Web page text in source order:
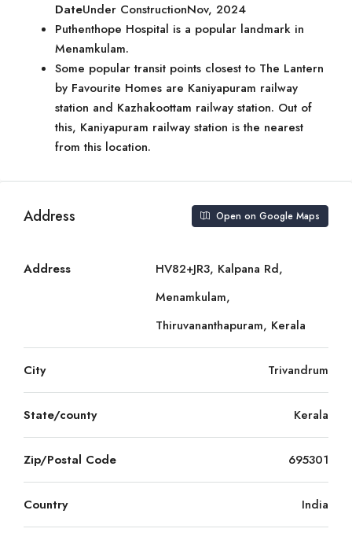
DateUnder ConstructionNov, 2024
Puthenthope Hospital is a popular landmark in
Menamkulam.
Some popular transit points closest to The Lantern
by Favourite Homes are Kaniyapuram railway
station and Kazhakoottam railway station. Out of
this, Kaniyapuram railway station is the nearest
from this location.
Address Open on Google Maps
Address
HV82+JR3, Kalpana Rd,
Menamkulam,
Thiruvananthapuram, Kerala
City Trivandrum
State/county Kerala
Zip/Postal Code 695301
Country India